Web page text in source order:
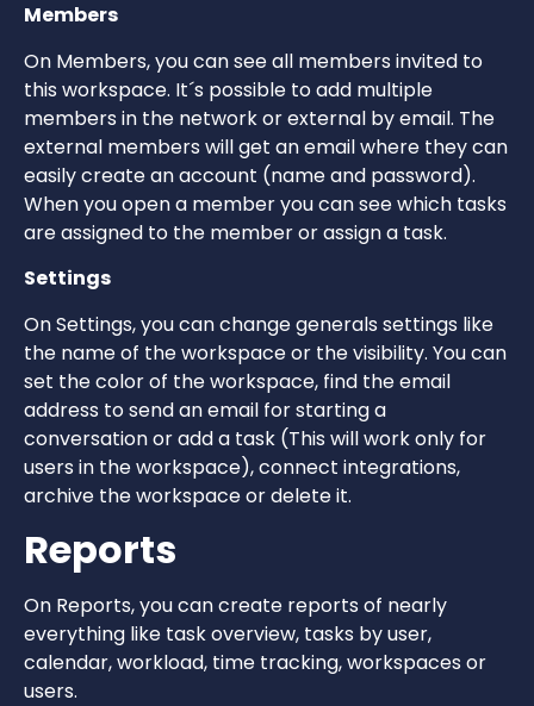
Members
On Members, you can see all members invited to
this workspace. It´s possible to add multiple
members in the network or external by email. The
external members will get an email where they can
easily create an account (name and password).
When you open a member you can see which tasks
are assigned to the member or assign a task.
Settings
On Settings, you can change generals settings like
the name of the workspace or the visibility. You can
set the color of the workspace, find the email
address to send an email for starting a
conversation or add a task (This will work only for
users in the workspace), connect integrations,
archive the workspace or delete it.
Reports
On Reports, you can create reports of nearly
everything like task overview, tasks by user,
calendar, workload, time tracking, workspaces or
users.